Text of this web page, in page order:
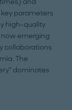
and
parameters
high-quality
emerging
collaborations
The
dominates